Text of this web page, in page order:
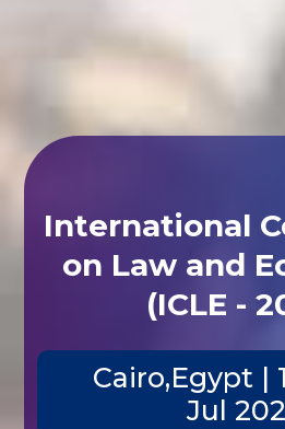
International
on Law and
(ICLE -
Cairo,Egypt |
Jul